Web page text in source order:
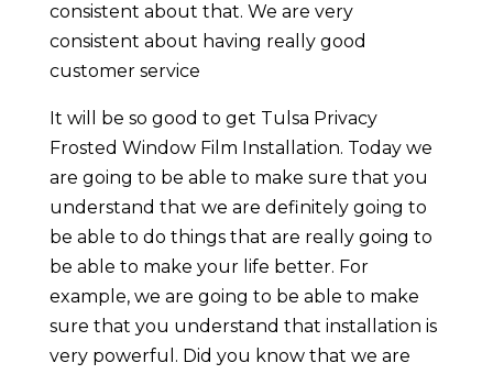
consistent about that. We are very
consistent about having really good
customer service
It will be so good to get Tulsa Privacy
Frosted Window Film Installation. Today we
are going to be able to make sure that you
understand that we are definitely going to
be able to do things that are really going to
be able to make your life better. For
example, we are going to be able to make
sure that you understand that installation is
very powerful. Did you know that we are